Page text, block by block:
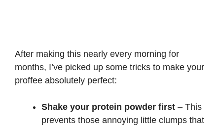
After making this nearly every morning for
months, I’ve picked up some tricks to make your
proffee absolutely perfect:
Shake your protein powder first – This
prevents those annoying little clumps that